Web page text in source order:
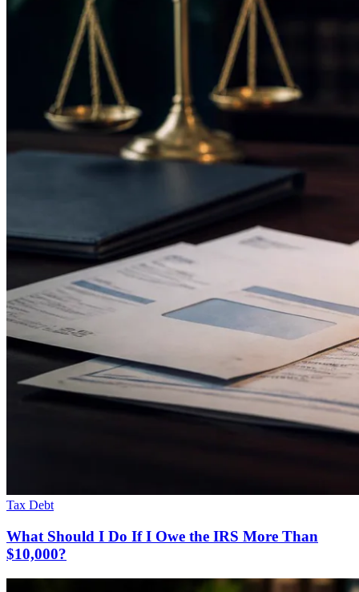
Tax Debt
What Should I Do If I Owe the IRS More Than
$10,000?